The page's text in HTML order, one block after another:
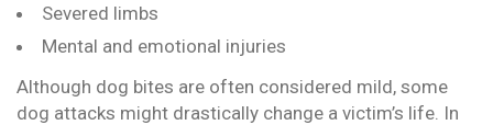
Severed limbs
Mental and emotional injuries
Although dog bites are often considered mild, some
dog attacks might drastically change a victim’s life. In